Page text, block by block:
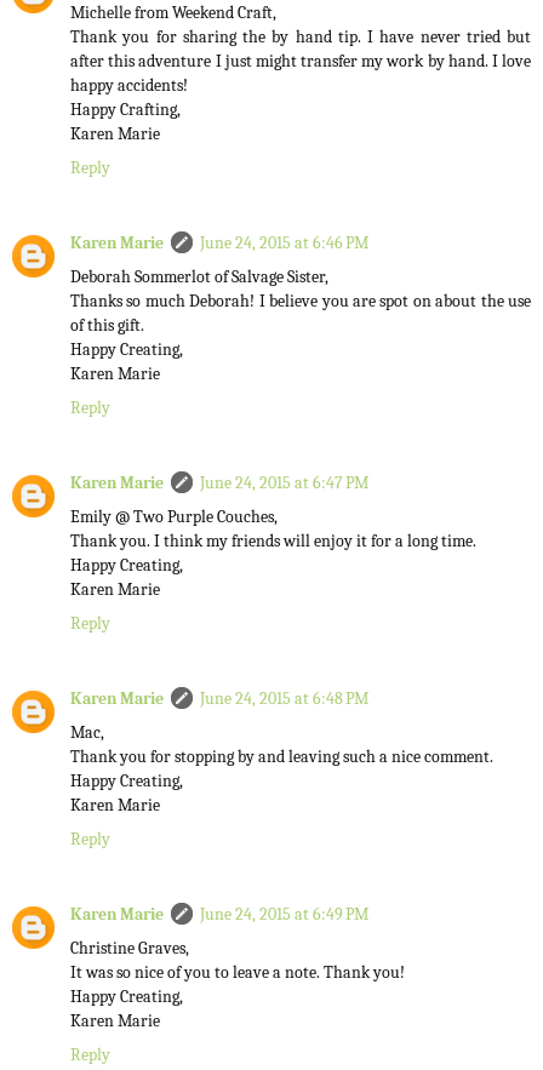
Michelle from Weekend Craft,
Thank you for sharing the by hand tip. I have never tried but
after this adventure I just might transfer my work by hand. I love
happy accidents!
Happy Crafting,
Karen Marie
Reply
Karen Marie
June 24, 2015 at 6:46 PM
Deborah Sommerlot of Salvage Sister,
Thanks so much Deborah! I believe you are spot on about the use
of this gift.
Happy Creating,
Karen Marie
Reply
Karen Marie
June 24, 2015 at 6:47 PM
Emily @ Two Purple Couches,
Thank you. I think my friends will enjoy it for a long time.
Happy Creating,
Karen Marie
Reply
Karen Marie
June 24, 2015 at 6:48 PM
Mac,
Thank you for stopping by and leaving such a nice comment.
Happy Creating,
Karen Marie
Reply
Karen Marie
June 24, 2015 at 6:49 PM
Christine Graves,
It was so nice of you to leave a note. Thank you!
Happy Creating,
Karen Marie
Reply